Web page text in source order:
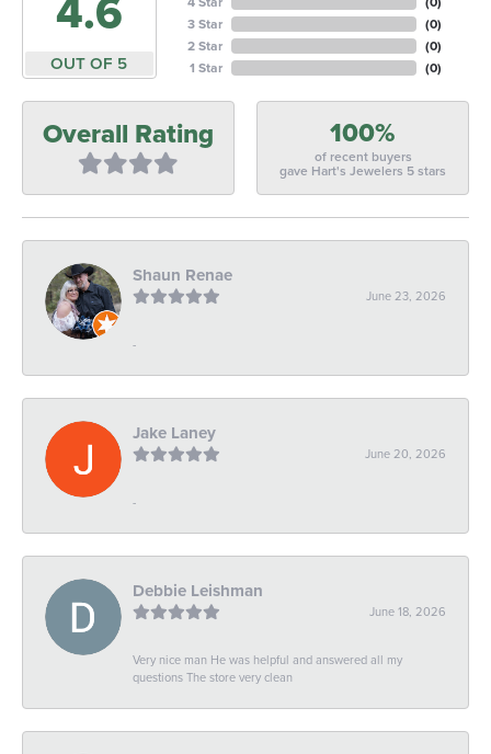
4.6
OUT OF 5
3 Star
2 Star
1 Star
(0)
(0)
(0)
Overall Rating 100%
of recent buyers
gave Hart's Jewelers 5 stars
Shaun Renae
June 23, 2026
-
Jake Laney
June 20, 2026
-
Debbie Leishman
June 18, 2026
Very nice man He was helpful and answered all my
questions The store very clean